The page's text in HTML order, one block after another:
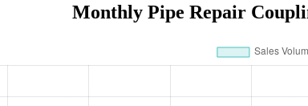
Monthly Pipe Repair